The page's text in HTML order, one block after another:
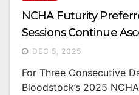
NCHA Futurity
Sessions Continue
DEC 5, 2025
For Three Consecutive
Bloodstock’s 2025